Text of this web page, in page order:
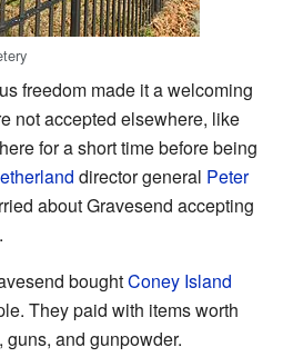
freedom made it a welcoming
not accepted elsewhere, like
for a short time before being
director general Peter
about Gravesend accepting
boughtConey Island
They paid with items worth
and gunpowder.